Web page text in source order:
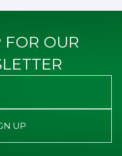
FOR OUR
UP